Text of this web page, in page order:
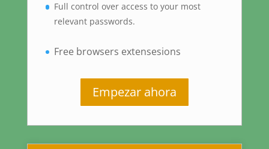
Full control over access to your most
relevant passwords.
Free browsers extensesions
Empezar ahora